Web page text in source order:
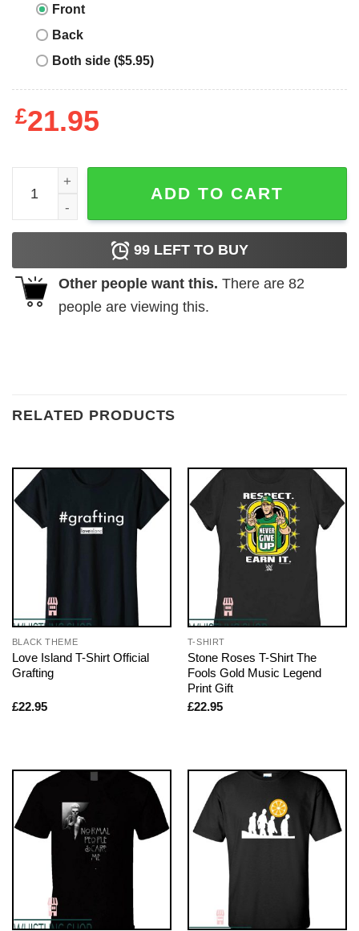
Front
Back
Both side ($5.95)
£21.95
Im A Autistic Lesbian When You Are Flirting With Me
ADD TO CART
99 LEFT TO BUY
Other people want this. There are 82
people are viewing this.
RELATED PRODUCTS
BLACK THEME
Love Island T-Shirt Official
Grafting
£22.95
T-SHIRT
Stone Roses T-Shirt The
Fools Gold Music Legend
Print Gift
£22.95